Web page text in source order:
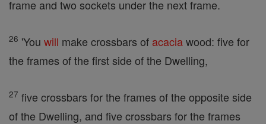
frame and two sockets under the next frame.
26 'You will make crossbars of acaciawood: five for
the frames of the first side of the Dwelling,
27 five crossbars for the frames of the opposite side
of the Dwelling, and five crossbars for the frames